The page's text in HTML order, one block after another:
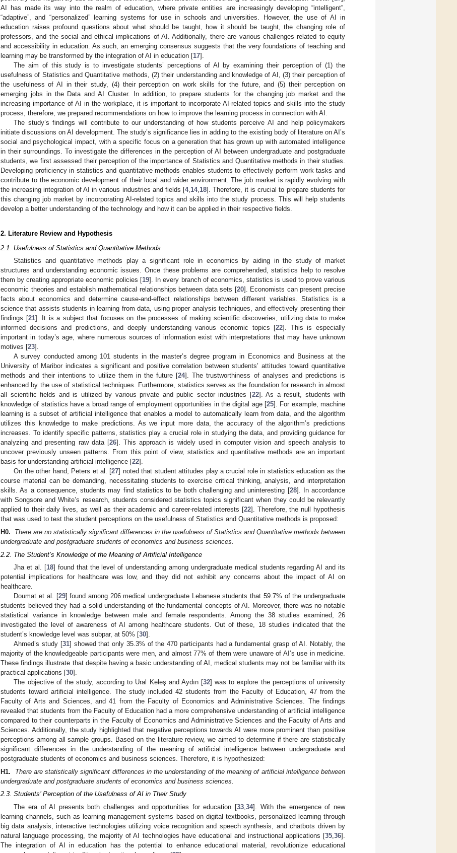
AI has made its way into the realm of education, where private entities are increasingly developing “intelligent”,
“adaptive”, and “personalized” learning systems for use in schools and universities. However, the use of AI in
education raises profound questions about what should be taught, how it should be taught, the changing role of
professors, and the social and ethical implications of AI. Additionally, there are various challenges related to equity
and accessibility in education. As such, an emerging consensus suggests that the very foundations of teaching and
learning may be transformed by the integration of AI in education [17].
The aim of this study is to investigate students’ perceptions of AI by examining their perception of (1) the
usefulness of Statistics and Quantitative methods, (2) their understanding and knowledge of AI, (3) their perception of
the usefulness of AI in their study, (4) their perception on work skills for the future, and (5) their perception on
emerging jobs in the Data and AI Cluster. In addition, to prepare students for the changing job market and the
increasing importance of AI in the workplace, it is important to incorporate AI-related topics and skills into the study
process, therefore, we prepared recommendations on how to improve the learning process in connection with AI.
The study’s findings will contribute to our understanding of how students perceive AI and help policymakers
initiate discussions on AI development. The study’s significance lies in adding to the existing body of literature on AI’s
social and psychological impact, with a specific focus on a generation that has grown up with automated intelligence
in their surroundings. To investigate the differences in the perception of AI between undergraduate and postgraduate
students, we first assessed their perception of the importance of Statistics and Quantitative methods in their studies.
Developing proficiency in statistics and quantitative methods enables students to effectively perform work tasks and
contribute to the economic development of their local and wider environment. The job market is rapidly evolving with
the increasing integration of AI in various industries and fields [4, 14, 18]. Therefore, it is crucial to prepare students for
this changing job market by incorporating AI-related topics and skills into the study process. This will help students
develop a better understanding of the technology and how it can be applied in their respective fields.
2. Literature Review and Hypothesis
2.1. Usefulness of Statistics and Quantitative Methods
Statistics and quantitative methods play a significant role in economics by aiding in the study of market
structures and understanding economic issues. Once these problems are comprehended, statistics help to resolve
them by creating appropriate economic policies [19]. In every branch of economics, statistics is used to prove various
economic theories and establish mathematical relationships between data sets [20]. Economists can present precise
facts about economics and determine cause-and-effect relationships between different variables. Statistics is a
science that assists students in learning from data, using proper analysis techniques, and effectively presenting their
findings [21]. It is a subject that focuses on the processes of making scientific discoveries, utilizing data to make
informed decisions and predictions, and deeply understanding various economic topics [22]. This is especially
important in today’s age, where numerous sources of information exist with interpretations that may have unknown
motives [23].
A survey conducted among 101 students in the master’s degree program in Economics and Business at the
University of Maribor indicates a significant and positive correlation between students’ attitudes toward quantitative
methods and their intentions to utilize them in the future [24]. The trustworthiness of analyses and predictions is
enhanced by the use of statistical techniques. Furthermore, statistics serves as the foundation for research in almost
all scientific fields and is utilized by various private and public sector industries [22]. As a result, students with
knowledge of statistics have a broad range of employment opportunities in the digital age [25]. For example, machine
learning is a subset of artificial intelligence that enables a model to automatically learn from data, and the algorithm
utilizes this knowledge to make predictions. As we input more data, the accuracy of the algorithm’s predictions
increases. To identify specific patterns, statistics play a crucial role in studying the data, and providing guidance for
analyzing and presenting raw data [26]. This approach is widely used in computer vision and speech analysis to
uncover previously unseen patterns. From this point of view, statistics and quantitative methods are an important
basis for understanding artificial intelligence [22].
On the other hand, Peters et al. [27] noted that student attitudes play a crucial role in statistics education as the
course material can be demanding, necessitating students to exercise critical thinking, analysis, and interpretation
skills. As a consequence, students may find statistics to be both challenging and uninteresting [28]. In accordance
with Songsore and White’s research, students considered statistics topics significant when they could be relevantly
applied to their daily lives, as well as their academic and career-related interests [22]. Therefore, the null hypothesis
that was used to test the student perceptions on the usefulness of Statistics and Quantitative methods is proposed:
H0.
There are no statistically significant differences in the usefulness of Statistics and Quantitative methods between
undergraduate and postgraduate students of economics and business sciences.
2.2. The Student’s Knowledge of the Meaning of Artificial Intelligence
Jha et al. [18] found that the level of understanding among undergraduate medical students regarding AI and its
potential implications for healthcare was low, and they did not exhibit any concerns about the impact of AI on
healthcare.
Doumat et al. [29] found among 206 medical undergraduate Lebanese students that 59.7% of the undergraduate
students believed they had a solid understanding of the fundamental concepts of AI. Moreover, there was no notable
statistical variance in knowledge between male and female respondents. Among the 38 studies examined, 26
investigated the level of awareness of AI among healthcare students. Out of these, 18 studies indicated that the
student’s knowledge level was subpar, at 50% [30].
Ahmed’s study [31] showed that only 35.3% of the 470 participants had a fundamental grasp of AI. Notably, the
majority of the knowledgeable participants were men, and almost 77% of them were unaware of AI’s use in medicine.
These findings illustrate that despite having a basic understanding of AI, medical students may not be familiar with its
practical applications [30].
The objective of the study, according to Ural Keleş and Aydın [32] was to explore the perceptions of university
students toward artificial intelligence. The study included 42 students from the Faculty of Education, 47 from the
Faculty of Arts and Sciences, and 41 from the Faculty of Economics and Administrative Sciences. The findings
revealed that students from the Faculty of Education had a more comprehensive understanding of artificial intelligence
compared to their counterparts in the Faculty of Economics and Administrative Sciences and the Faculty of Arts and
Sciences. Additionally, the study highlighted that negative perceptions towards AI were more prominent than positive
perceptions among all sample groups. Based on the literature review, we aimed to determine if there are statistically
significant differences in the understanding of the meaning of artificial intelligence between undergraduate and
postgraduate students of economics and business sciences. Therefore, it is hypothesized:
H1.
There are statistically significant differences in the understanding of the meaning of artificial intelligence between
undergraduate and postgraduate students of economics and business sciences.
2.3. Students’ Perception of the Usefulness of AI in Their Study
The era of AI presents both challenges and opportunities for education [33 34]. With the emergence of new
learning channels, such as learning management systems based on digital textbooks, personalized learning through
big data analysis, interactive technologies utilizing voice recognition and speech synthesis, and chatbots driven by
natural language processing, the majority of AI technologies have educational and instructional applications [35 36].
The integration of AI in education has the potential to enhance educational material, revolutionize educational